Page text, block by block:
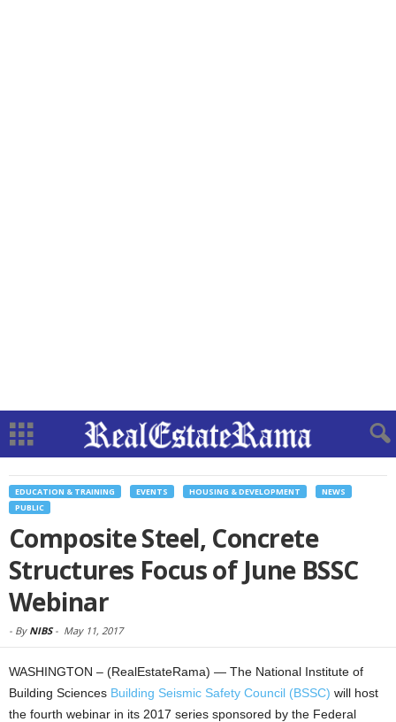
EDUCATION & TRAINING EVENTS HOUSING & DEVELOPMENT
NEWS
PUBLIC
Composite Steel, Concrete
Structures Focus of June BSSC
Webinar
- By NIBS- May 11, 2017
WASHINGTON – (RealEstateRama) — The National Institute of
Building Sciences Building Seismic Safety Council (BSSC) will host
the fourth webinar in its 2017 series sponsored by the Federal